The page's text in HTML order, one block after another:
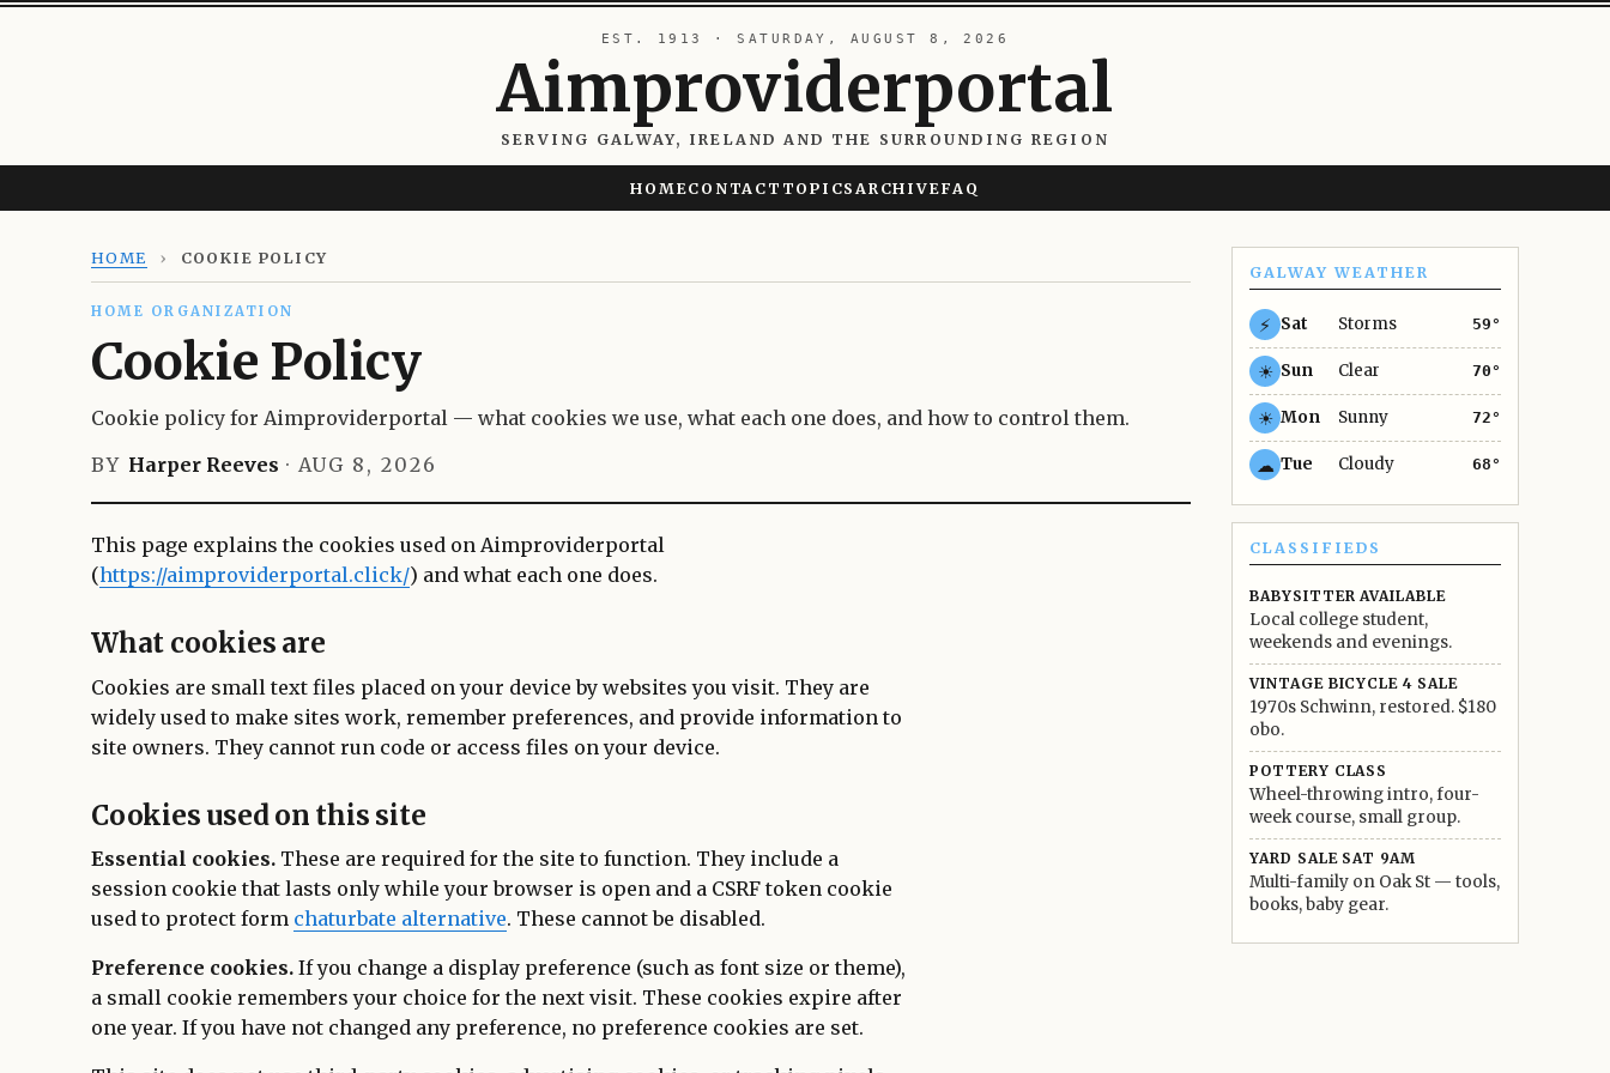
EST. 1913 · SATURDAY, AUGUST 8, 2026
Aimproviderportal
SERVING GALWAY, IRELAND AND THE SURROUNDING REGION
HOMECONTACT TOPICSARCHIVEFAQ
HOME › COOKIE POLICY
HOME ORGANIZATION
Cookie Policy
Cookie policy for Aimproviderportal — what cookies we use, what each one does, and how to control them.
BY Harper Reeves · AUG 8, 2026
This page explains the cookies used on Aimproviderportal
(https://aimproviderportal.click/) and what each one does.
What cookies are
Cookies are small text files placed on your device by websites you visit. They are
widely used to make sites work, remember preferences, and provide information to
site owners. They cannot run code or access files on your device.
Cookies used on this site
Essential cookies. These are required for the site to function. They include a
session cookie that lasts only while your browser is open and a CSRF token cookie
used to protect form chaturbate alternative. These cannot be disabled.
Preference cookies. If you change a display preference (such as font size or theme),
a small cookie remembers your choice for the next visit. These cookies expire after
one year. If you have not changed any preference, no preference cookies are set.
GALWAY WEATHER
⚡ Sat Storms 59°
☀ Sun Clear 70°
☀ Mon Sunny 72°
☁ Tue Cloudy 68°
CLASSIFIEDS
BABYSITTER AVAILABLE
Local college student,
weekends and evenings.
VINTAGE BICYCLE 4 SALE
1970s Schwinn, restored. $180
obo.
POTTERY CLASS
Wheel-throwing intro, four-
week course, small group.
YARD SALE SAT 9AM
Multi-family on Oak St — tools,
books, baby gear.